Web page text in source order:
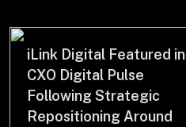
iLink Digital Featured in
CXO Digital Pulse
Following Strategic
Repositioning Around